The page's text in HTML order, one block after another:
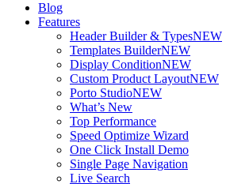
Blog
Features
Header Builder & TypesNEW
Templates BuilderNEW
Display ConditionNEW
Custom Product LayoutNEW
Porto StudioNEW
What’s New
Top Performance
Speed Optimize Wizard
One Click Install Demo
Single Page Navigation
Live Search